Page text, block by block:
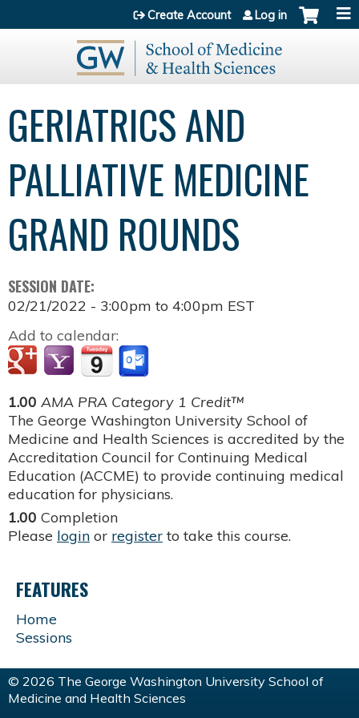
Jump to content
Create Account Log in
GERIATRICS AND
PALLIATIVE MEDICINE
GRAND ROUNDS
SESSION DATE:
02/21/2022 - 3:00pm to 4:00pm EST
Add to calendar:
1.00 AMA PRA Category 1 Credit™
The George Washington University School of
Medicine and Health Sciences is accredited by the
Accreditation Council for Continuing Medical
Education (ACCME) to provide continuing medical
education for physicians.
1.00 Completion
Please login or register to take this course.
FEATURES
Home
Sessions
© 2026 The George Washington University School of
Medicine and Health Sciences